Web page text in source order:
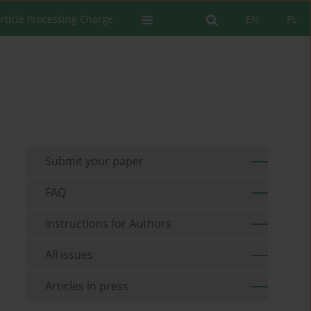
PL
EN
Processing Charge
Submit your paper
FAQ
Instructions for Authors
All issues
Articles in press